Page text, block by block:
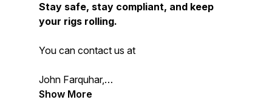
Stay safe, stay compliant, and keep
your rigs rolling.
You can contact us at
John Farquhar,
John@summitrisksolutions.ca 1 226 802
Show More